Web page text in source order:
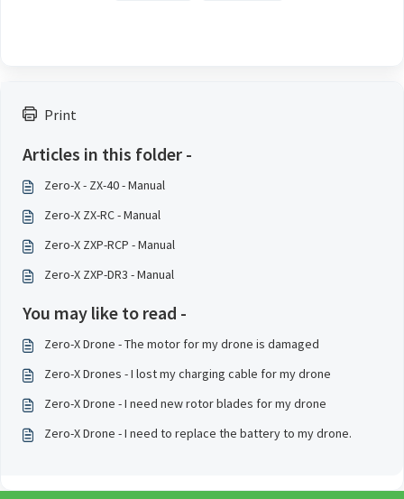
Print
Articles in this folder -
Zero-X - ZX-40 - Manual
Zero-X ZX-RC - Manual
Zero-X ZXP-RCP - Manual
Zero-X ZXP-DR3 - Manual
You may like to read -
Zero-X Drone - The motor for my drone is damaged
Zero-X Drones - I lost my charging cable for my drone
Zero-X Drone - I need new rotor blades for my drone
Zero-X Drone - I need to replace the battery to my drone.